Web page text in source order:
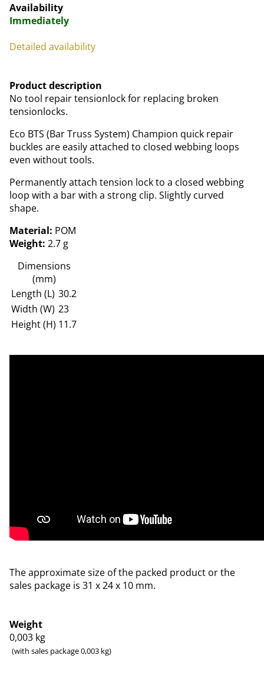
Availability
Immediately
Detailed availability
Product description
No tool repair tensionlock for replacing broken
tensionlocks.
Eco BTS (Bar Truss System) Champion quick repair
buckles are easily attached to closed webbing loops
even without tools.
Permanently attach tension lock to a closed webbing
loop with a bar with a strong clip. Slightly curved
shape.
Material: POM
Weight: 2.7 g
Dimensions
(mm)
Length (L) 30.2
Width (W) 23
Height (H) 11.7
The approximate size of the packed product or the
sales package is 31 x 24 x 10 mm.
Weight
0,003 kg
(with sales package 0,003 kg)